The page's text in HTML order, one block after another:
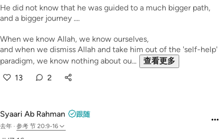
He did not know that he was guided to a much bigger path,
and a bigger journey ....
When we know Allah, we know ourselves,
and when we dismiss Allah and take him out of the 'self-help'
paradigm, we know nothing about ou...
查看更多
13
2
Syaari Ab Rahman 跟随
去年 · 参考 节 20:9-16